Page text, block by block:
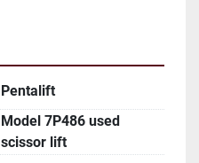
Pentalift
Model 7P486 used
scissor lift